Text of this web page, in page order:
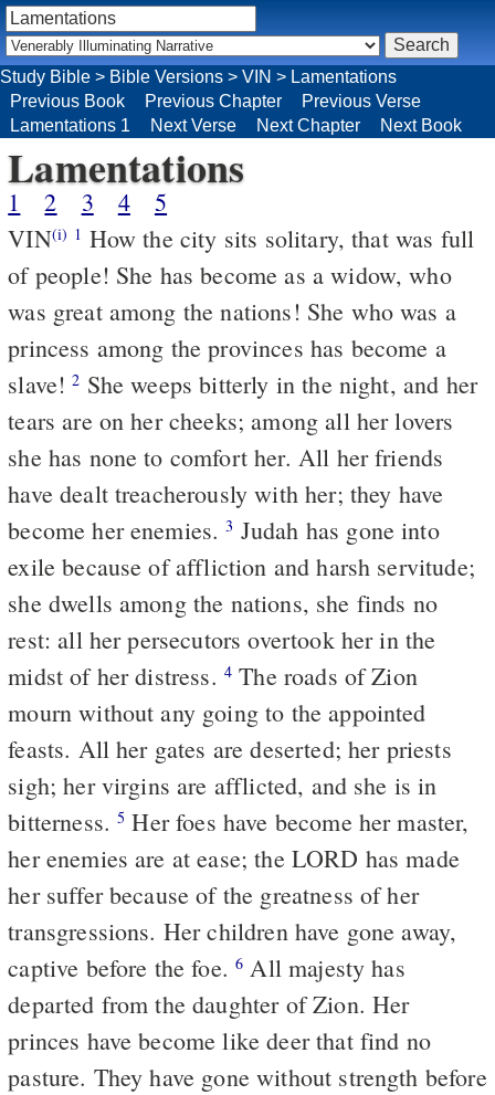
Study Bible > Bible Versions > VIN > Lamentations
Previous Book
Previous Chapter
Previous Verse
Lamentations 1
Next Verse Next Chapter Next Book
Lamentations
1 2 3 4
5
VIN(i) 1 How the city sits solitary, that was full
of people! She has become as a widow, who
was great among the nations! She who was a
princess among the provinces has become a
slave!2 She weeps bitterly in the night, and her
tears are on her cheeks; among all her lovers
she has none to comfort her. All her friends
have dealt treacherously with her; they have
become her enemies.3 Judah has gone into
exile because of affliction and harsh servitude;
she dwells among the nations, she finds no
rest: all her persecutors overtook her in the
midst of her distress. 4 The roads of Zion
mourn without any going to the appointed
feasts. All her gates are deserted; her priests
sigh; her virgins are afflicted, and she is in
bitterness.5 Her foes have become her master,
her enemies are at ease; the LORD has made
her suffer because of the greatness of her
transgressions. Her children have gone away,
captive before the foe.6 All majesty has
departed from the daughter of Zion. Her
princes have become like deer that find no
pasture. They have gone without strength before